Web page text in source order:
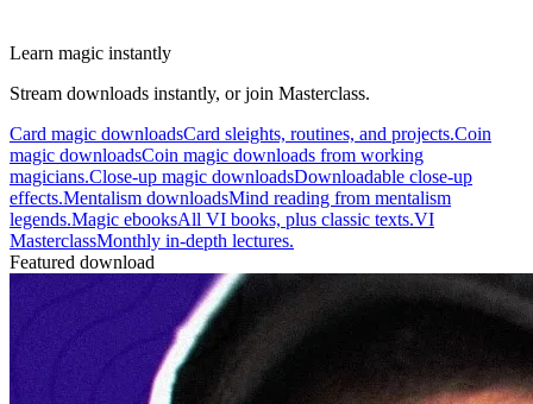
Learn magic instantly
Stream downloads instantly, or join Masterclass.
Card magic downloadsCard sleights, routines, and projects.Coin
magic downloadsCoin magic downloads from working
magicians.Close-up magic downloadsDownloadable close-up
effects.Mentalism downloadsMind reading from mentalism
legends.Magic ebooksAll VI books, plus classic texts.VI
MasterclassMonthly in-depth lectures.
Featured download